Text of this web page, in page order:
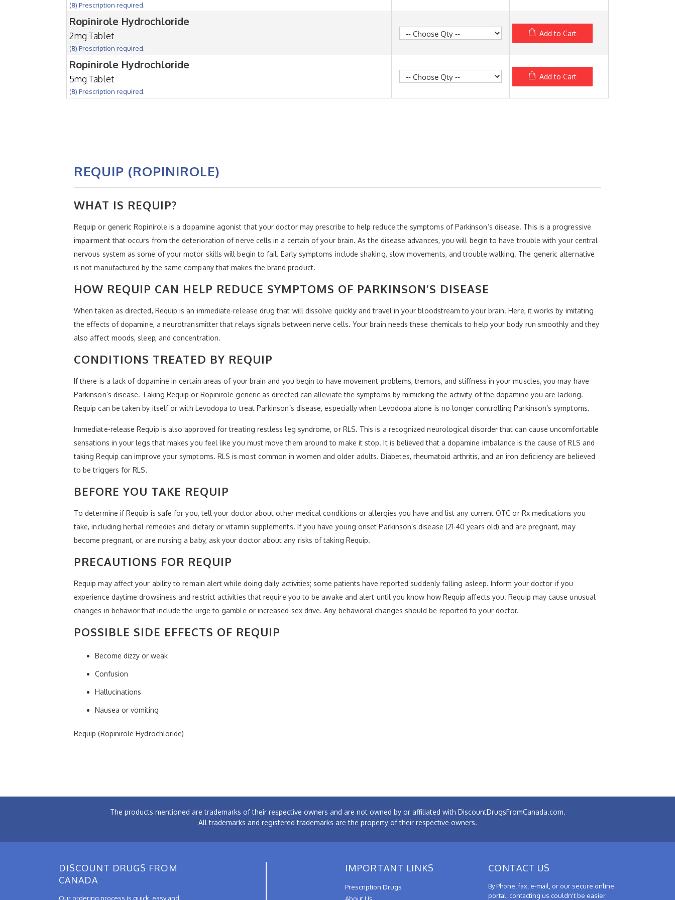
(℞) Prescription required.
Ropinirole Hydrochloride
2mg Tablet
(℞) Prescription required.
Add to Cart
Ropinirole Hydrochloride
5mg Tablet
(℞) Prescription required.
Add to Cart
REQUIP (ROPINIROLE)
WHAT IS REQUIP?
Requip or generic Ropinirole is a dopamine agonist that your doctor may prescribe to help reduce the symptoms of Parkinson’s disease. This is a progressive
impairment that occurs from the deterioration of nerve cells in a certain of your brain. As the disease advances, you will begin to have trouble with your central
nervous system as some of your motor skills will begin to fail. Early symptoms include shaking, slow movements, and trouble walking. The generic alternative
is not manufactured by the same company that makes the brand product.
HOW REQUIP CAN HELP REDUCE SYMPTOMS OF PARKINSON’S DISEASE
When taken as directed, Requip is an immediate-release drug that will dissolve quickly and travel in your bloodstream to your brain. Here, it works by imitating
the effects of dopamine, a neurotransmitter that relays signals between nerve cells. Your brain needs these chemicals to help your body run smoothly and they
also affect moods, sleep, and concentration.
CONDITIONS TREATED BY REQUIP
If there is a lack of dopamine in certain areas of your brain and you begin to have movement problems, tremors, and stiffness in your muscles, you may have
Parkinson’s disease. Taking Requip or Ropinirole generic as directed can alleviate the symptoms by mimicking the activity of the dopamine you are lacking.
Requip can be taken by itself or with Levodopa to treat Parkinson’s disease, especially when Levodopa alone is no longer controlling Parkinson’s symptoms.
Immediate-release Requip is also approved for treating restless leg syndrome, or RLS. This is a recognized neurological disorder that can cause uncomfortable
sensations in your legs that makes you feel like you must move them around to make it stop. It is believed that a dopamine imbalance is the cause of RLS and
taking Requip can improve your symptoms. RLS is most common in women and older adults. Diabetes, rheumatoid arthritis, and an iron deficiency are believed
to be triggers for RLS.
BEFORE YOU TAKE REQUIP
To determine if Requip is safe for you, tell your doctor about other medical conditions or allergies you have and list any current OTC or Rx medications you
take, including herbal remedies and dietary or vitamin supplements. If you have young onset Parkinson’s disease (21-40 years old) and are pregnant, may
become pregnant, or are nursing a baby, ask your doctor about any risks of taking Requip.
PRECAUTIONS FOR REQUIP
Requip may affect your ability to remain alert while doing daily activities; some patients have reported suddenly falling asleep. Inform your doctor if you
experience daytime drowsiness and restrict activities that require you to be awake and alert until you know how Requip affects you. Requip may cause unusual
changes in behavior that include the urge to gamble or increased sex drive. Any behavioral changes should be reported to your doctor.
POSSIBLE SIDE EFFECTS OF REQUIP
Become dizzy or weak
Confusion
Hallucinations
Nausea or vomiting
Requip (Ropinirole Hydrochloride)
The products mentioned are trademarks of their respective owners and are not owned by or affiliated with DiscountDrugsFromCanada.com.
All trademarks and registered trademarks are the property of their respective owners.
DISCOUNT DRUGS FROM
CANADA
Our ordering process is quick, easy and
IMPORTANT LINKS
Prescription Drugs
About Us
CONTACT US
By Phone, fax, e-mail, or our secure online
portal, contacting us couldn't be easier.